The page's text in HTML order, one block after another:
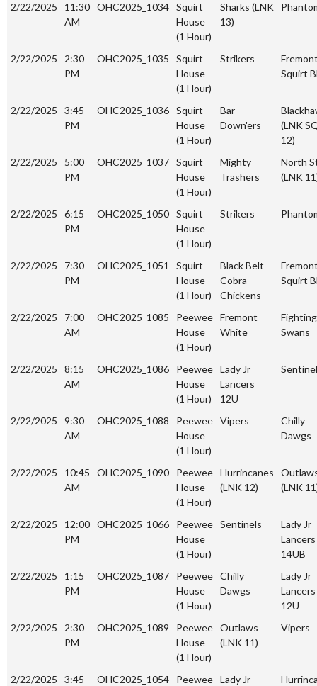
2/22/2025
11:30
AM
OHC2025_1034 Squirt
House
(1 Hour)
Sharks (LNK
13)
2/22/2025
2:30
PM
OHC2025_1035
Squirt
House
(1 Hour)
Strikers
Squirt
2/22/2025
3:45
PM
OHC2025_1036 Squirt
House
(1 Hour)
Bar
Down'ers
(LNK
12)
2/22/2025
5:00
PM
OHC2025_1037 Squirt
House
(1 Hour)
Mighty
Trashers
North
(LNK
2/22/2025
6:15
PM
OHC2025_1050 Squirt
House
(1 Hour)
Strikers
2/22/2025
7:30
PM
OHC2025_1051
Squirt
House
(1 Hour)
Black Belt
Cobra
Chickens
Squirt
2/22/2025
7:00
AM
OHC2025_1085
Peewee
House
(1 Hour)
Fremont
White
Fighting
Swans
2/22/2025
8:15
AM
OHC2025_1086
Peewee
House
(1 Hour)
Lady Jr
Lancers
12U
2/22/2025
9:30
AM
OHC2025_1088
Peewee
House
(1 Hour)
Vipers
Chilly
Dawgs
2/22/2025
10:45
AM
OHC2025_1090
Peewee
House
(1 Hour)
Hurrincanes
(LNK 12)
(LNK
2/22/2025
12:00
PM
OHC2025_1066
Peewee
House
(1 Hour)
Sentinels
Lady Jr
Lancers
14UB
2/22/2025
1:15
PM
OHC2025_1087
Peewee
House
(1 Hour)
Chilly
Dawgs
Lady Jr
Lancers
12U
2/22/2025
2:30
PM
OHC2025_1089
Peewee
House
(1 Hour)
Outlaws
(LNK 11)
Vipers
2/22/2025
3:45
OHC2025_1054
Peewee Lady Jr